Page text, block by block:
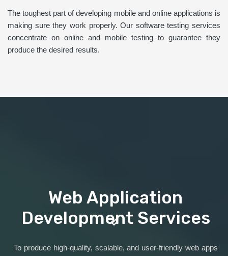
The toughest part of developing mobile and online applications is
making sure they work properly. Our software testing services
concentrate on online and mobile testing to guarantee they
produce the desired results.
Web Application
Development Services
To produce high-quality, scalable, and user-friendly web apps